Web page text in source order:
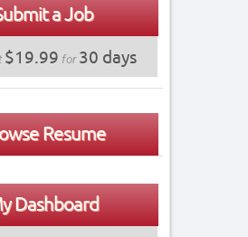
a Job
$19.99 for30 days
Resume
Dashboard